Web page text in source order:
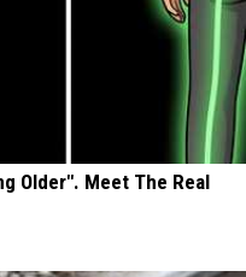
Older". Meet The Real